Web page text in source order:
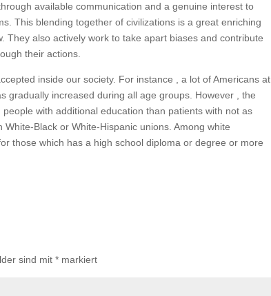
available communication and a genuine interest to
This blending together of civilizations is a great enriching
They also actively work to take apart biases and contribute
their actions.
inside our society. For instance , a lot of Americans at
gradually increased during all age groups. However , the
with additional education than patients with not as
Black or White-Hispanic unions. Among white
those which has a high school diploma or degree or more
sind mit* markiert